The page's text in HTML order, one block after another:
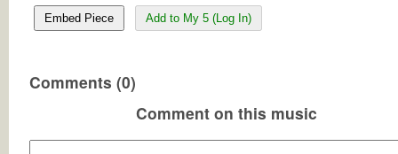
Embed Piece Add to My 5 (Log In)
Comments (0)
Comment on this music